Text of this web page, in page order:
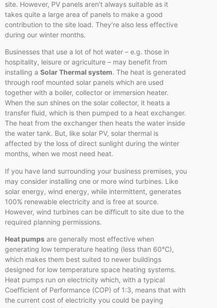
site. However, PV panels aren’t always suitable as it
takes quite a large area of panels to make a good
contribution to the site load. They’re also less effective
during our winter months.
Businesses that use a lot of hot water – e.g. those in
hospitality, leisure or agriculture – may benefit from
installing a Solar Thermal system. The heat is generated
through roof mounted solar panels which are used
together with a boiler, collector or immersion heater.
When the sun shines on the solar collector, it heats a
transfer fluid, which is then pumped to a heat exchanger.
The heat from the exchanger then heats the water inside
the water tank. But, like solar PV, solar thermal is
affected by the loss of direct sunlight during the winter
months, when we most need heat.
If you have land surrounding your business premises, you
may consider installing one or more wind turbines. Like
solar energy, wind energy, while intermittent, generates
100% renewable electricity and is free at source.
However, wind turbines can be difficult to site due to the
required planning permissions.
Heat pumps are generally most effective when
generating low temperature heating (less than 60°C),
which makes them best suited to newer buildings
designed for low temperature space heating systems.
Heat pumps run on electricity which, with a typical
Coefficient of Performance (COP) of 1:3, means that with
the current cost of electricity you could be paying